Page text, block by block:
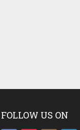
FOLLOW US ON